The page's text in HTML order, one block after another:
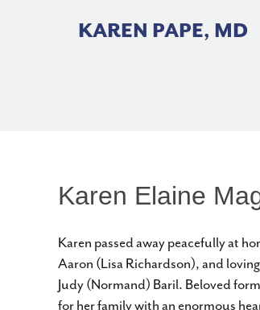
KAREN PAPE, MD
Karen Elaine
Karen passed away peacefully at
Aaron (Lisa Richardson), and
Judy (Normand) Baril. Beloved
for her family with an enormous